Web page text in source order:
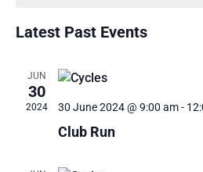
Events
Latest Past Events
JUN
30
2024 30 June 2024 @ 9:00 am-
Club Run